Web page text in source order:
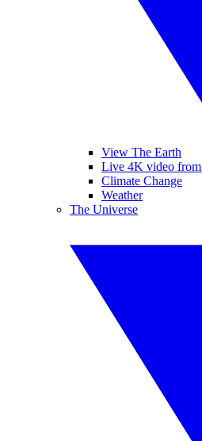
View The Earth
Live 4K video from
Climate Change
Weather
The Universe